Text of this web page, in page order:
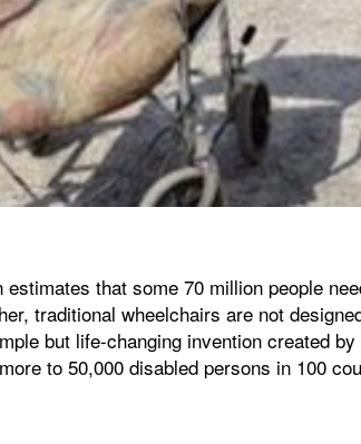
that some 70 million people
traditional wheelchairs are not
but life-changing invention created
to 50,000 disabled persons in 100